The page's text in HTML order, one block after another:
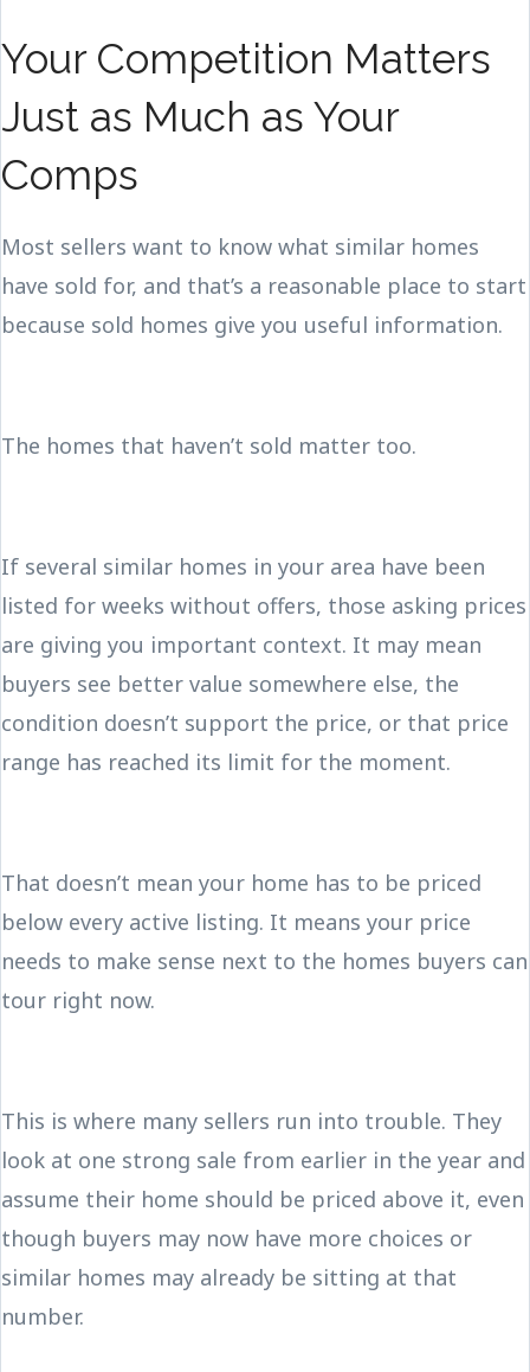
Your Competition Matters
Just as Much as Your
Comps
Most sellers want to know what similar homes
have sold for, and that’s a reasonable place to start
because sold homes give you useful information.
The homes that haven’t sold matter too.
If several similar homes in your area have been
listed for weeks without offers, those asking prices
are giving you important context. It may mean
buyers see better value somewhere else, the
condition doesn’t support the price, or that price
range has reached its limit for the moment.
That doesn’t mean your home has to be priced
below every active listing. It means your price
needs to make sense next to the homes buyers can
tour right now.
This is where many sellers run into trouble. They
look at one strong sale from earlier in the year and
assume their home should be priced above it, even
though buyers may now have more choices or
similar homes may already be sitting at that
number.